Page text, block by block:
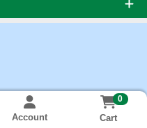
Account
0
Cart